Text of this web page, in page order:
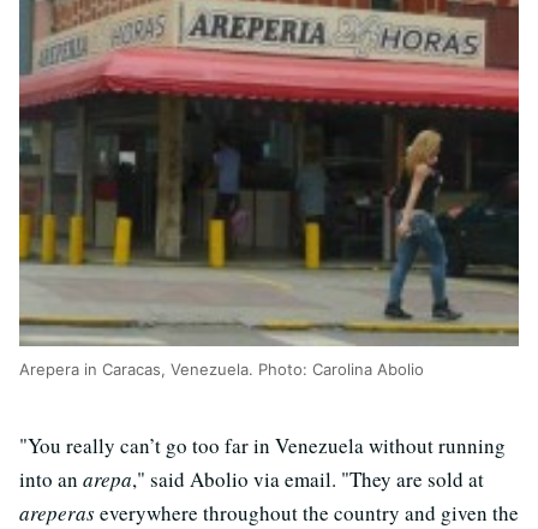
Arepera in Caracas, Venezuela. Photo: Carolina Abolio
"You really can’t go too far in Venezuela without running
into an arepa," said Abolio via email. "They are sold at
areperaseverywhere throughout the country and given the